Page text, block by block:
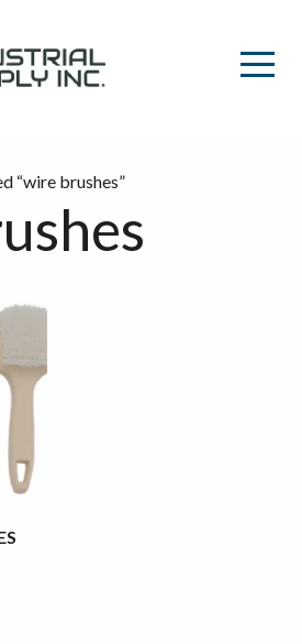
“wire brushes”